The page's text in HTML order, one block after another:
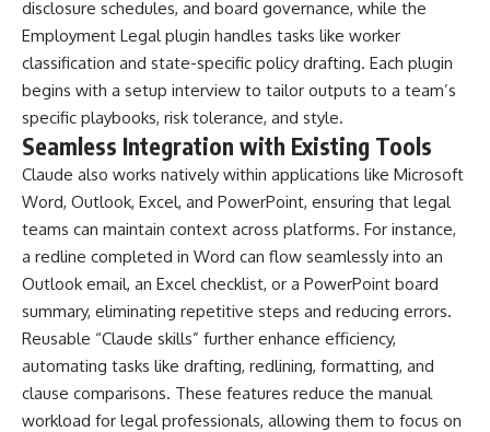
disclosure schedules, and board governance, while the
Employment Legal plugin handles tasks like worker
classification and state-specific policy drafting. Each plugin
begins with a setup interview to tailor outputs to a team’s
specific playbooks, risk tolerance, and style.
Seamless Integration with Existing Tools
Claude also works natively within applications like Microsoft
Word, Outlook, Excel, and PowerPoint, ensuring that legal
teams can maintain context across platforms. For instance,
a redline completed in Word can flow seamlessly into an
Outlook email, an Excel checklist, or a PowerPoint board
summary, eliminating repetitive steps and reducing errors.
Reusable “Claude skills” further enhance efficiency,
automating tasks like drafting, redlining, formatting, and
clause comparisons. These features reduce the manual
workload for legal professionals, allowing them to focus on